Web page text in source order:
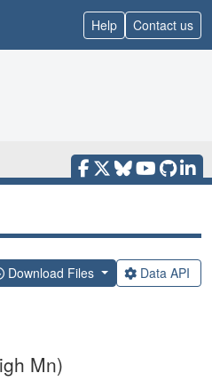
Help Contact us
Download Files Data API
Mn)